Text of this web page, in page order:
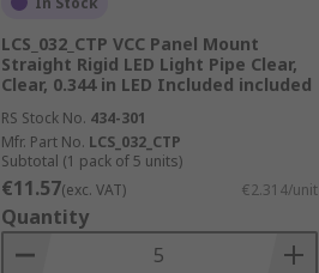
LCS_032_CTP VCC Panel Mount
Straight Rigid LED Light Pipe Clear,
Clear, 0.344 in LED Included included
RS Stock No. 434-301
Mfr. Part No. LCS_032_CTP
Subtotal (1 pack of 5 units)
€11.57(exc. VAT) €2.314/unit
Quantity